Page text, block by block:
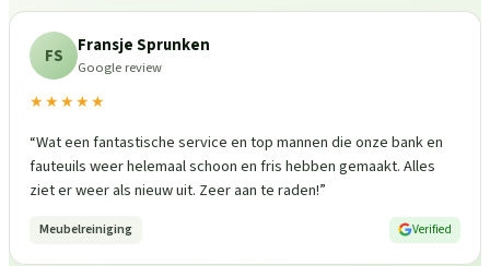
FS Fransje Sprunken
Google review
★★★★★
“Wat een fantastische service en top mannen die onze bank en
fauteuils weer helemaal schoon en fris hebben gemaakt. Alles
ziet er weer als nieuw uit. Zeer aan te raden!”
Meubelreiniging Verified